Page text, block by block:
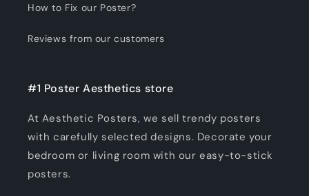
How to Fix our Poster?
Reviews from our customers
#1 Poster Aesthetics store
At Aesthetic Posters, we sell trendy posters
with carefully selected designs. Decorate your
bedroom or living room with our easy-to-stick
posters.